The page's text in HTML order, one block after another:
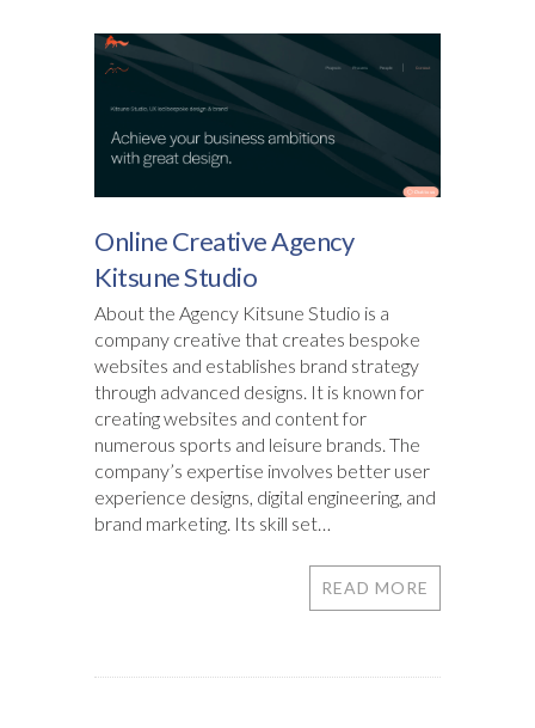
Online Creative Agency
Kitsune Studio
About the Agency Kitsune Studio is a
company creative that creates bespoke
websites and establishes brand strategy
through advanced designs. It is known for
creating websites and content for
numerous sports and leisure brands. The
company’s expertise involves better user
experience designs, digital engineering, and
brand marketing. Its skill set…
READ MORE